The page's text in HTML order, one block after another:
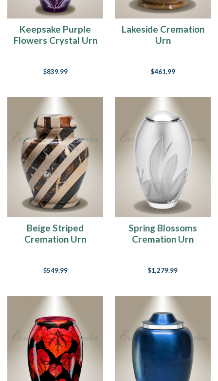
Keepsake Purple
Flowers Crystal Urn
$839.99
Lakeside Cremation
Urn
$461.99
Beige Striped
Cremation Urn
$549.99
Spring Blossoms
Cremation Urn
$1,279.99